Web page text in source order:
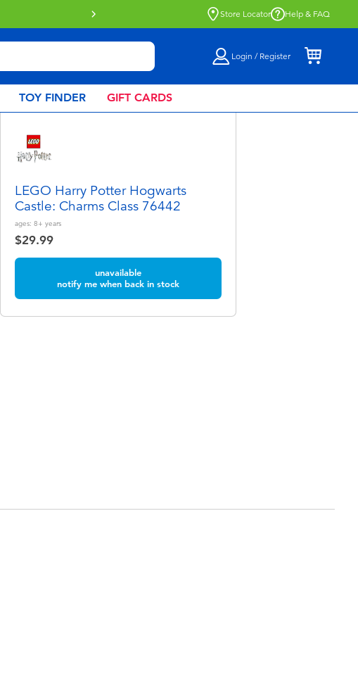
Store Locator Help & FAQ
Login / Register
TOY FINDER GIFT CARDS
LEGO Harry Potter Hogwarts
Castle: Charms Class 76442
ages: 8+ years
$29.99
unavailable
notify me when back in stock